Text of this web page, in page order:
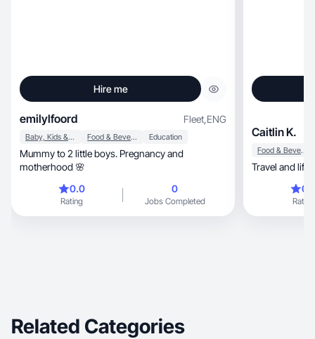
Hire me
emilylfoord Fleet,ENG
Baby, Kids & Maternity Food & Beverage Education
Mummy to 2 little boys. Pregnancy and
motherhood 🌸
0.0
Rating
0
Jobs Completed
Caitlin K.
Food & Beverage
Travel and
Rating
Related Categories